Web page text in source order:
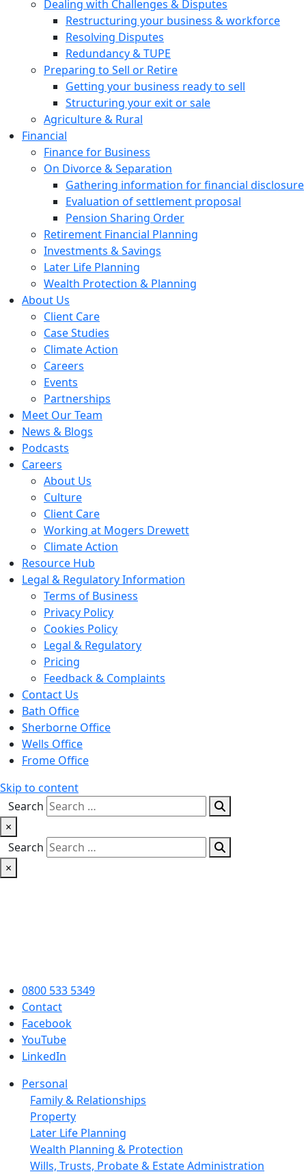
Dealing with Challenges & Disputes
Restructuring your business & workforce
Resolving Disputes
Redundancy & TUPE
Preparing to Sell or Retire
Getting your business ready to sell
Structuring your exit or sale
Agriculture & Rural
Financial
Finance for Business
On Divorce & Separation
Gathering information for financial disclosure
Evaluation of settlement proposal
Pension Sharing Order
Retirement Financial Planning
Investments & Savings
Later Life Planning
Wealth Protection & Planning
About Us
Client Care
Case Studies
Climate Action
Careers
Events
Partnerships
Meet Our Team
News & Blogs
Podcasts
Careers
About Us
Culture
Client Care
Working at Mogers Drewett
Climate Action
Resource Hub
Legal & Regulatory Information
Terms of Business
Privacy Policy
Cookies Policy
Legal & Regulatory
Pricing
Feedback & Complaints
Contact Us
Bath Office
Sherborne Office
Wells Office
Frome Office
Skip to content
Search
×
Search
×
0800 533 5349
Contact
Facebook
YouTube
LinkedIn
Personal
Family & Relationships
Property
Later Life Planning
Wealth Planning & Protection
Wills, Trusts, Probate & Estate Administration